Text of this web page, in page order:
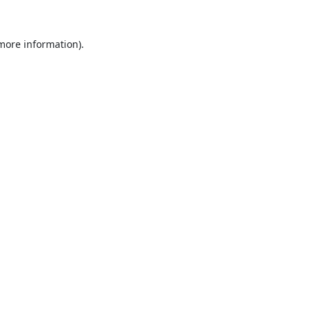
information).